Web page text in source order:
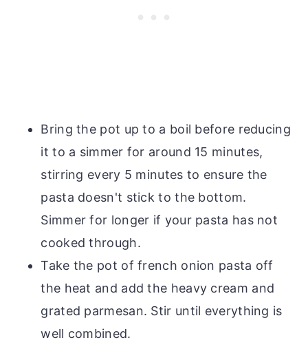
Bring the pot up to a boil before reducing
it to a simmer for around 15 minutes,
stirring every 5 minutes to ensure the
pasta doesn't stick to the bottom.
Simmer for longer if your pasta has not
cooked through.
Take the pot of french onion pasta off
the heat and add the heavy cream and
grated parmesan. Stir until everything is
well combined.